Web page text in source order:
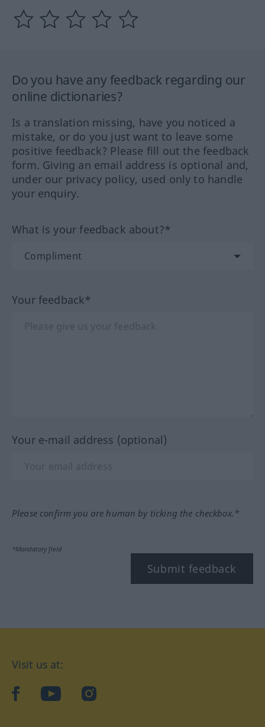
Do you have any feedback regarding our
online dictionaries?
Is a translation missing, have you noticed a
mistake, or do you just want to leave some
positive feedback? Please fill out the feedback
form. Giving an email address is optional and,
under our privacy policy, used only to handle
your enquiry.
What is your feedback about?*
Your feedback*
Your e-mail address (optional)
Please confirm you are human by ticking the checkbox.*
*Mandatory field
Submit feedback
Visit us at:
facebookYouTubeInstagram